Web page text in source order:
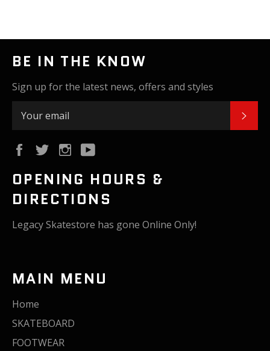
BE IN THE KNOW
Sign up for the latest news, offers and styles
FacebookTwitterInstagram
OPENING HOURS &
DIRECTIONS
Legacy Skatestore has gone Online Only!
MAIN MENU
Home
SKATEBOARD
FOOTWEAR